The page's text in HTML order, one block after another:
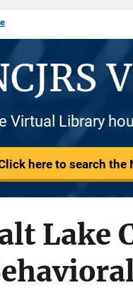
Virtual Library
here to search the
Lake